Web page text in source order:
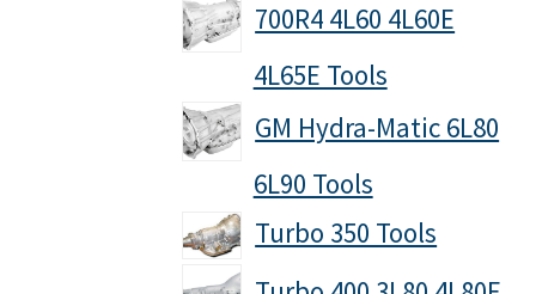
700R4 4L60 4L60E
4L65E Tools
GM Hydra-Matic 6L80
6L90 Tools
Turbo 350 Tools